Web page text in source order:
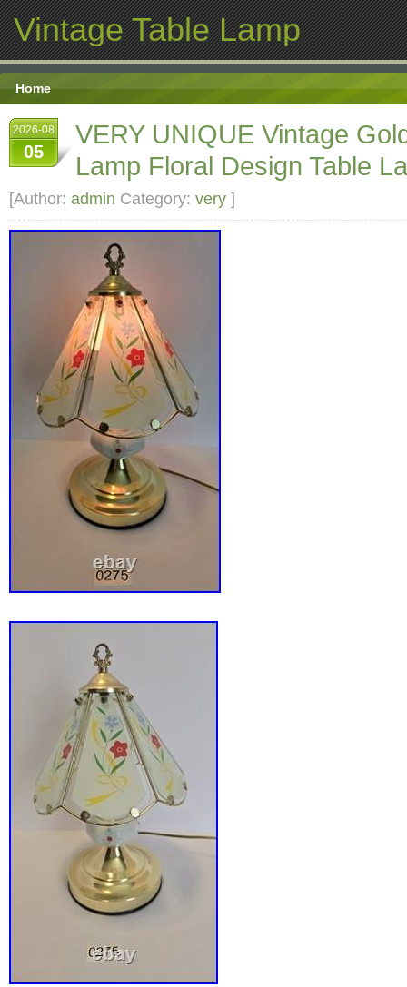
Vintage Table Lamp
Home
2026-08
05
VERY UNIQUE Vintage
Lamp Floral Design Table
[Author: admin Category: very ]